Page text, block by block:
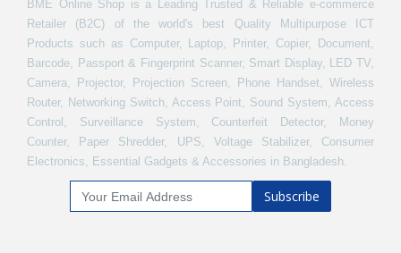
BME Online Shop is a Leading Trusted & Reliable e-commerce
Retailer (B2C) of the world's best Quality Multipurpose ICT
Products such as Computer, Laptop, Printer, Copier, Document,
Barcode, Passport & Fingerprint Scanner, Smart Display, LED TV,
Camera, Projector, Projection Screen, Phone Handset, Wireless
Router, Networking Switch, Access Point, Sound System, Access
Control, Surveillance System, Counterfeit Detector, Money
Counter, Paper Shredder, UPS, Voltage Stabilizer, Consumer
Electronics, Essential Gadgets & Accessories in Bangladesh.
Subscribe